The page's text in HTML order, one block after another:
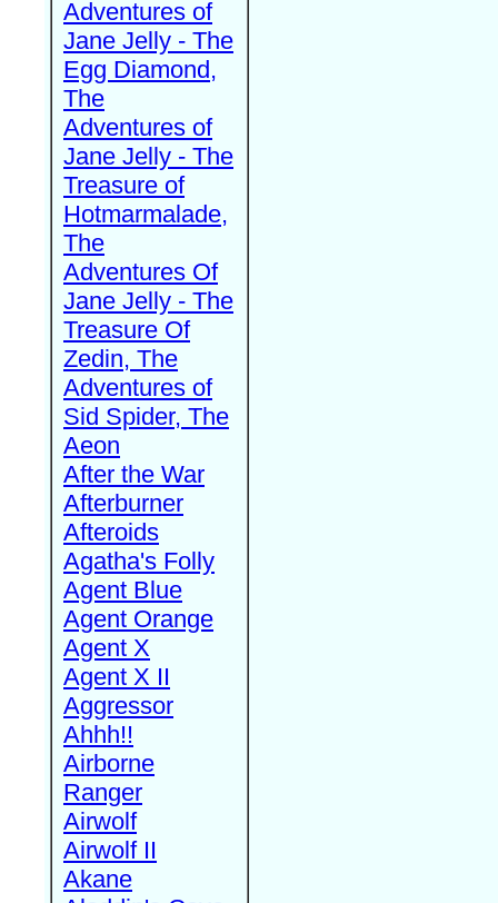
Adventures of
Jane Jelly - The
Egg Diamond,
The
Adventures of
Jane Jelly - The
Treasure of
Hotmarmalade,
The
Adventures Of
Jane Jelly - The
Treasure Of
Zedin, The
Adventures of
Sid Spider, The
Aeon
After the War
Afterburner
Afteroids
Agatha's Folly
Agent Blue
Agent Orange
Agent X
Agent X II
Aggressor
Ahhh!!
Airborne
Ranger
Airwolf
Airwolf II
Akane